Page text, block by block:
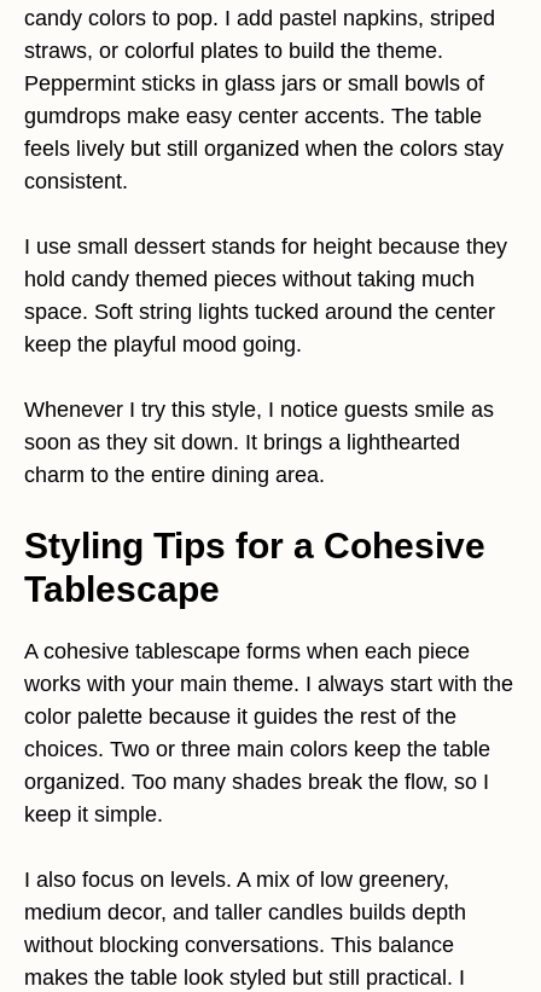
candy colors to pop. I add pastel napkins, striped
straws, or colorful plates to build the theme.
Peppermint sticks in glass jars or small bowls of
gumdrops make easy center accents. The table
feels lively but still organized when the colors stay
consistent.
I use small dessert stands for height because they
hold candy themed pieces without taking much
space. Soft string lights tucked around the center
keep the playful mood going.
Whenever I try this style, I notice guests smile as
soon as they sit down. It brings a lighthearted
charm to the entire dining area.
Styling Tips for a Cohesive
Tablescape
A cohesive tablescape forms when each piece
works with your main theme. I always start with the
color palette because it guides the rest of the
choices. Two or three main colors keep the table
organized. Too many shades break the flow, so I
keep it simple.
I also focus on levels. A mix of low greenery,
medium decor, and taller candles builds depth
without blocking conversations. This balance
makes the table look styled but still practical. I